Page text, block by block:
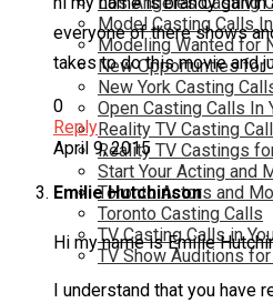
Model Casting Calls
Modeling Wanted for
New Opportunties for
New York Casting
Open Casting Calls In
Reality TV Casting
Reality TV Castings
Start Your Acting and
Toronto Actors and
Toronto Casting Calls
TV Casting Calls in
TV Show Auditions
everyone of there shows
takes to do this movie and
0
Reply
April 9, 2015
Emilie Hutchinson
Hi my name is Emilie
I understand that you have